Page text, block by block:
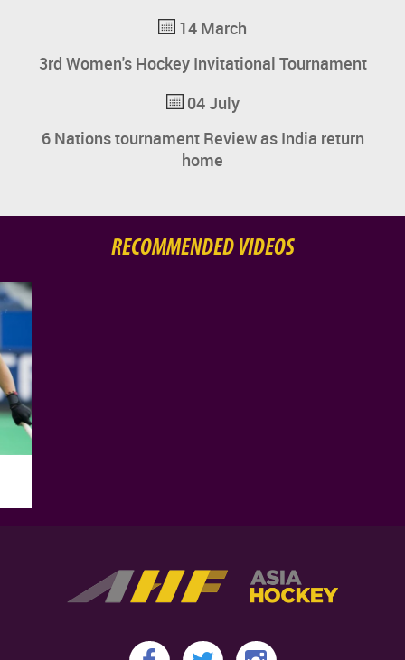
14 March
3rd Women's Hockey Invitational Tournament
04 July
6 Nations tournament Review as India return
home
RECOMMENDED VIDEOS